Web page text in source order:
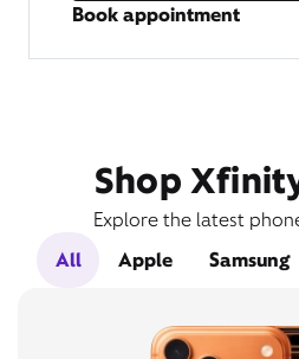
Book appointment
Shop
Explore the latest
All
Apple Samsung